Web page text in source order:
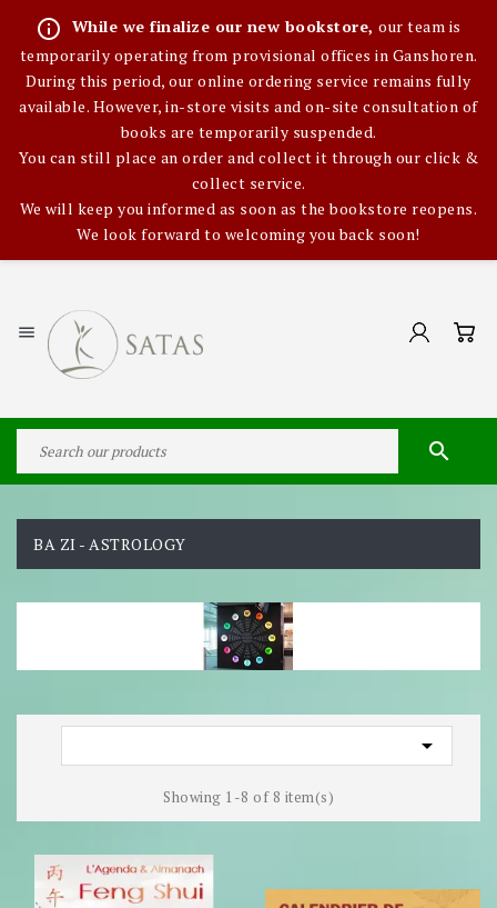
info_outline While we finalize our new bookstore,our team is
temporarily operating from provisional offices in Ganshoren.
During this period, our online ordering service remains fully
available. However, in-store visits and on-site consultation of
books are temporarily suspended.
You can still place an order and collect it through our click &
collect service.
We will keep you informed as soon as the bookstore reopens.
We look forward to welcoming you back soon!


BA ZI - ASTROLOGY

Showing 1-8 of 8 item(s)